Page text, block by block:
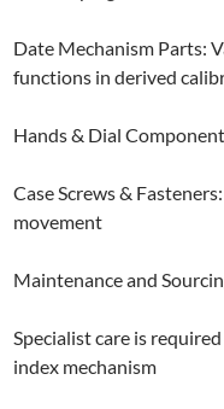
Date Mechanism Parts:
functions in derived
Hands & Dial
Case Screws &
movement
Maintenance and
Specialist care is
index mechanism